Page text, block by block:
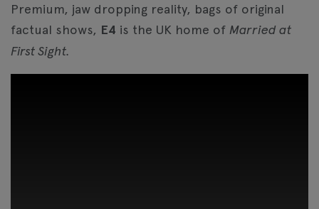
Premium, jaw dropping reality, bags of original
factual shows, E4 is the UK home of Married at
First Sight.